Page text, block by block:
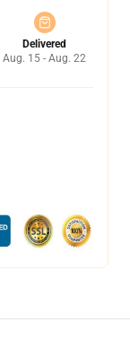
Delivered
Aug. 15 - Aug. 22